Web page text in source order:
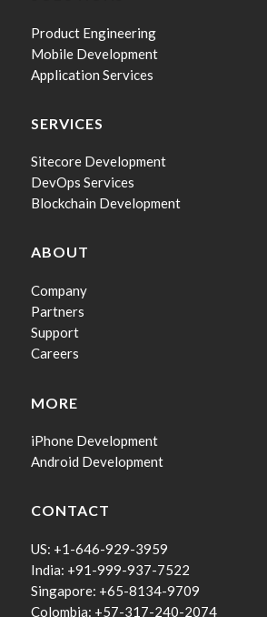
Product Engineering
Mobile Development
Application Services
SERVICES
Sitecore Development
DevOps Services
Blockchain Development
ABOUT
Company
Partners
Support
Careers
MORE
iPhone Development
Android Development
CONTACT
US: +1-646-929-3959
India: +91-999-937-7522
Singapore: +65-8134-9709
Colombia: +57-317-240-2074